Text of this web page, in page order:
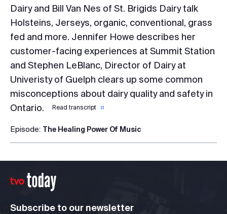
Dairy and Bill Van Nes of St. Brigids Dairy talk
Holsteins, Jerseys, organic, conventional, grass
fed and more. Jennifer Howe describes her
customer-facing experiences at Summit Station
and Stephen LeBlanc, Director of Dairy at
Univeristy of Guelph clears up some common
misconceptions about dairy quality and safety in
Ontario.
Read transcript
Episode: The Healing Power Of Music
Subscribe to our newsletter